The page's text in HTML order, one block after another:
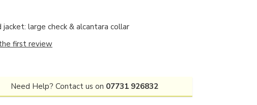
jacket: large check & alcantara collar
first review
Need Help? Contact us on 07731 926832